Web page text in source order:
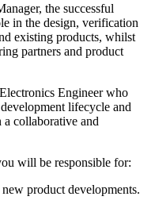
the successful
in the design, verification
existing products, whilst
partners and product
Engineer who
lifecycle and
collaborative and
will be responsible for:
product developments.